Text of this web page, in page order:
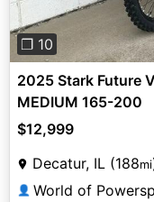
❐ 10
2025 Stark Future
MEDIUM 165-200
$12,999
Decatur, IL (188mi
👤 World of